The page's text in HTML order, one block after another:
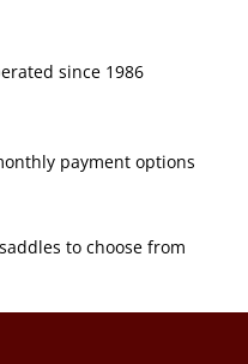
since 1986
payment options
to choose from